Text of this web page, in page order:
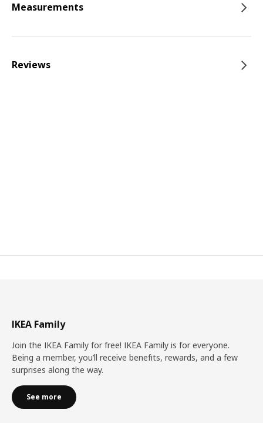
Measurements
Reviews
IKEA Family
Join the IKEA Family for free! IKEA Family is for everyone.
Being a member, you’ll receive benefits, rewards, and a few
surprises along the way.
See more